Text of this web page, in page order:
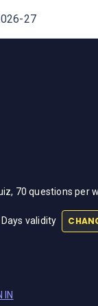
27
70 questions per
Days validity
IN